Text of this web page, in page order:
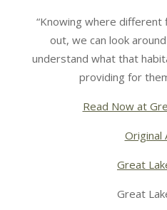
“Knowing where different
out, we can look
understand what that
providing for
Read Now at
Original
Great
Great